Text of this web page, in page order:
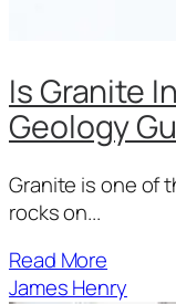
Is Granite
Geology
Granite is one of
rocks on...
Read More
James Henry